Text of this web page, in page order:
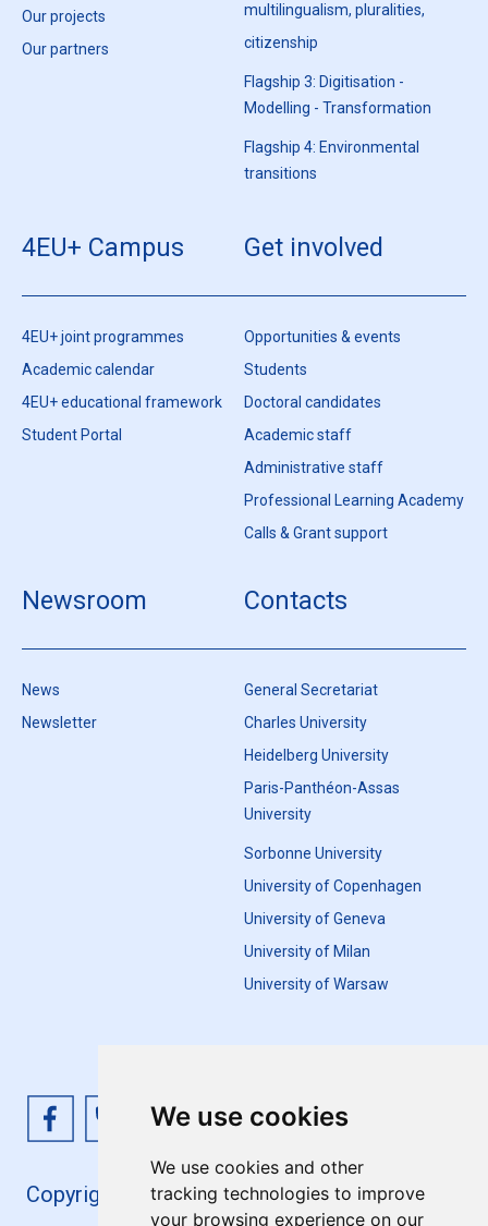
We use cookies
We use cookies and other
tracking technologies to improve
your browsing experience on our
Our projects
Our partners
multilingualism, pluralities,
citizenship
Flagship 3: Digitisation -
Modelling - Transformation
Flagship 4: Environmental
transitions
4EU+ Campus
4EU+ joint programmes
Academic calendar
4EU+ educational framework
Student Portal
Get involved
Opportunities & events
Students
Doctoral candidates
Academic staff
Administrative staff
Professional Learning Academy
Calls & Grant support
Newsroom
News
Newsletter
Contacts
General Secretariat
Charles University
Heidelberg University
Paris-Panthéon-Assas
University
Sorbonne University
University of Copenhagen
University of Geneva
University of Milan
University of Warsaw
Copyright 4EU+ 2026